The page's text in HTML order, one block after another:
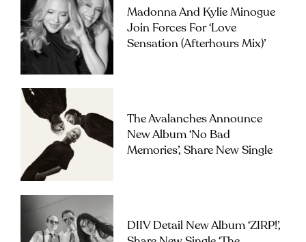
Madonna And Kylie Minogue
Join Forces For ‘Love
Sensation (Afterhours Mix)’
The Avalanches Announce
New Album ‘No Bad
Memories’, Share New Single
DIIV Detail New Album ‘ZIRP!’,